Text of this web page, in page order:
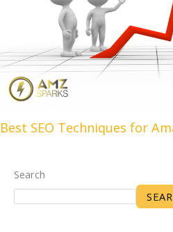
Best SEO Techniques for
Search